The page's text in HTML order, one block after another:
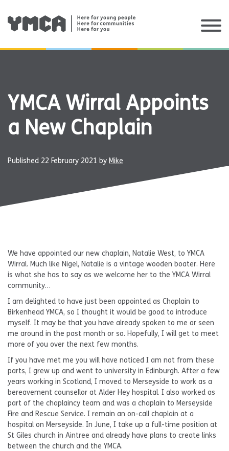
content
YMCA Wirral Appoints
a New Chaplain
Published 22 February 2021 by Mike
We have appointed our new chaplain, Natalie West, to YMCA
Wirral. Much like Nigel, Natalie is a vintage wooden boater. Here
is what she has to say as we welcome her to the YMCA Wirral
community…
I am delighted to have just been appointed as Chaplain to
Birkenhead YMCA, so I thought it would be good to introduce
myself. It may be that you have already spoken to me or seen
me around in the past month or so. Hopefully, I will get to meet
more of you over the next few months.
If you have met me you will have noticed I am not from these
parts, I grew up and went to university in Edinburgh. After a few
years working in Scotland, I moved to Merseyside to work as a
bereavement counsellor at Alder Hey hospital. I also worked as
part of the chaplaincy team and was a chaplain to Merseyside
Fire and Rescue Service. I remain an on-call chaplain at a
hospital on Merseyside. In June, I take up a full-time position at
St Giles church in Aintree and already have plans to create links
between the church and the YMCA.